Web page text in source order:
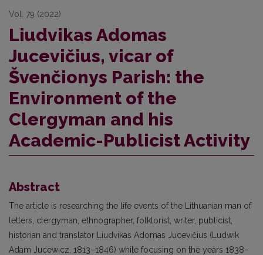
Vol. 79 (2022)
Liudvikas Adomas
Jucevičius, vicar of
Švenčionys Parish: the
Environment of the
Clergyman and his
Academic-Publicist Activity
Abstract
The article is researching the life events of the Lithuanian man of
letters, clergyman, ethnographer, folklorist, writer, publicist,
historian and translator Liudvikas Adomas Jucevičius (Ludwik
Adam Jucewicz, 1813–1846) while focusing on the years 1838–